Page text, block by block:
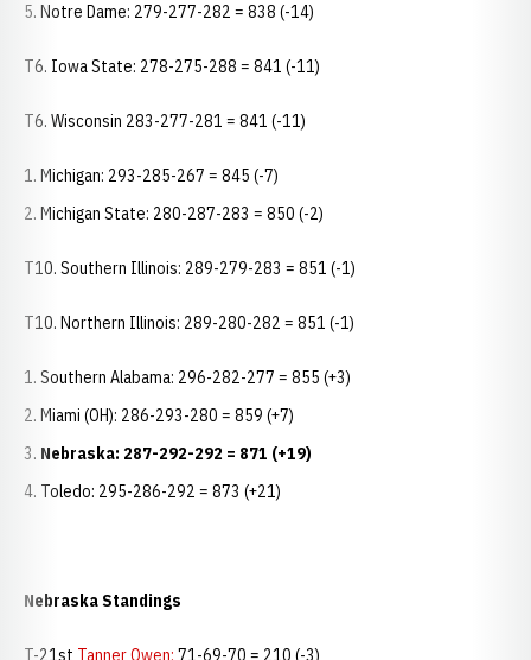
Notre Dame: 279-277-282 = 838 (-14)
T6. Iowa State: 278-275-288 = 841 (-11)
T6. Wisconsin 283-277-281 = 841 (-11)
Michigan: 293-285-267 = 845 (-7)
Michigan State: 280-287-283 = 850 (-2)
T10. Southern Illinois: 289-279-283 = 851 (-1)
T10. Northern Illinois: 289-280-282 = 851 (-1)
Southern Alabama: 296-282-277 = 855 (+3)
Miami (OH): 286-293-280 = 859 (+7)
Nebraska: 287-292-292 = 871 (+19)
Toledo: 295-286-292 = 873 (+21)
Nebraska Standings
T-21st Tanner Owen: 71-69-70 = 210 (-3)